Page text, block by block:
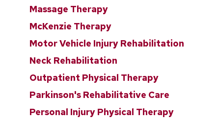
Massage Therapy
McKenzie Therapy
Motor Vehicle Injury Rehabilitation
Neck Rehabilitation
Outpatient Physical Therapy
Parkinson's Rehabilitative Care
Personal Injury Physical Therapy